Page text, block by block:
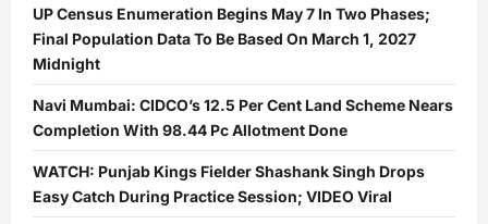
UP Census Enumeration Begins May 7 In Two Phases;
Final Population Data To Be Based On March 1, 2027
Midnight
Navi Mumbai: CIDCO’s 12.5 Per Cent Land Scheme Nears
Completion With 98.44 Pc Allotment Done
WATCH: Punjab Kings Fielder Shashank Singh Drops
Easy Catch During Practice Session; VIDEO Viral